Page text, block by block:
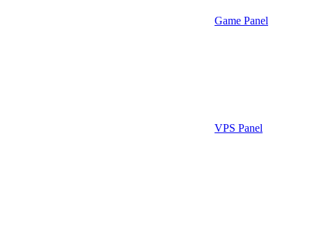
Game Panel
VPS Panel